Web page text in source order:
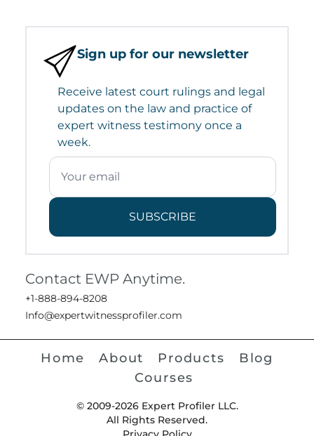
Sign up for our newsletter
Receive latest court rulings and legal
updates on the law and practice of
expert witness testimony once a
week.
SUBSCRIBE
Contact EWP Anytime.
+1-888-894-8208
Info@expertwitnessprofiler.com
Home About Products
Blog
Courses
© 2009-2026 Expert Profiler LLC.
All Rights Reserved.